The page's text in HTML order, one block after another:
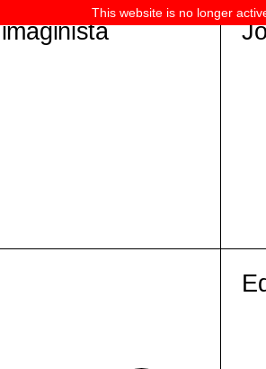
imaginista
This website is no longer